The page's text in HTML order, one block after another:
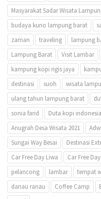
Masyarakat Sadar Wisata
budaya kuno lampung barat
zaman
traveling lampung
Lampung Barat
Visit Lambar
kampung kopi rigis jaya
destinasi
suoh
wisata
ulang tahun lampung barat
sonia farid
Duta kopi indonesia
Anugrah Desa Wisata 2021
Sungai Way Besai
Destinasi
Car Free Day Liwa
Car Free
pelancong
lambar tempat
danau ranau
Coffee Camp